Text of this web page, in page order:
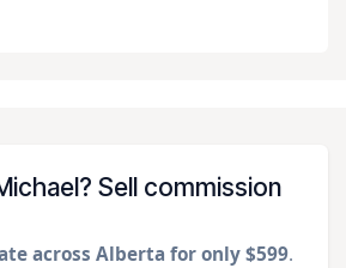
Sell commission
across Alberta for only $599.